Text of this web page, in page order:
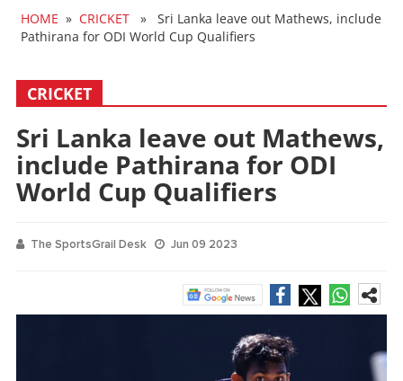
HOME » CRICKET » Sri Lanka leave out Mathews, include
Pathirana for ODI World Cup Qualifiers
CRICKET
Sri Lanka leave out Mathews,
include Pathirana for ODI
World Cup Qualifiers
The SportsGrail Desk Jun 09 2023